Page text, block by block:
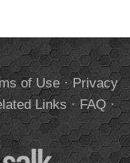
of Use·Privacy
Links·FAQ·